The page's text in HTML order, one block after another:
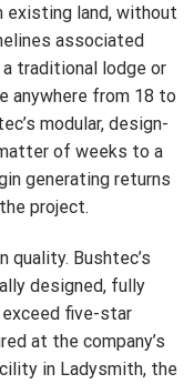
existing land, without
associated
traditional lodge or
anywhere from 18 to
modular, design-
of weeks to a
generating returns
project.
quality. Bushtec’s
designed, fully
five-star
at the company’s
in Ladysmith, the